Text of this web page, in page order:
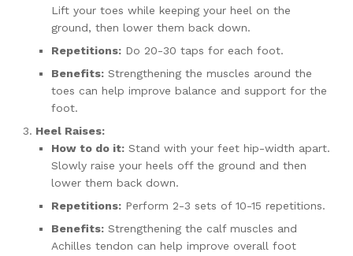
Lift your toes while keeping your heel on the
ground, then lower them back down.
Repetitions: Do 20-30 taps for each foot.
Benefits: Strengthening the muscles around the
toes can help improve balance and support for the
foot.
Heel Raises:
How to do it: Stand with your feet hip-width apart.
Slowly raise your heels off the ground and then
lower them back down.
Repetitions: Perform 2-3 sets of 10-15 repetitions.
Benefits: Strengthening the calf muscles and
Achilles tendon can help improve overall foot